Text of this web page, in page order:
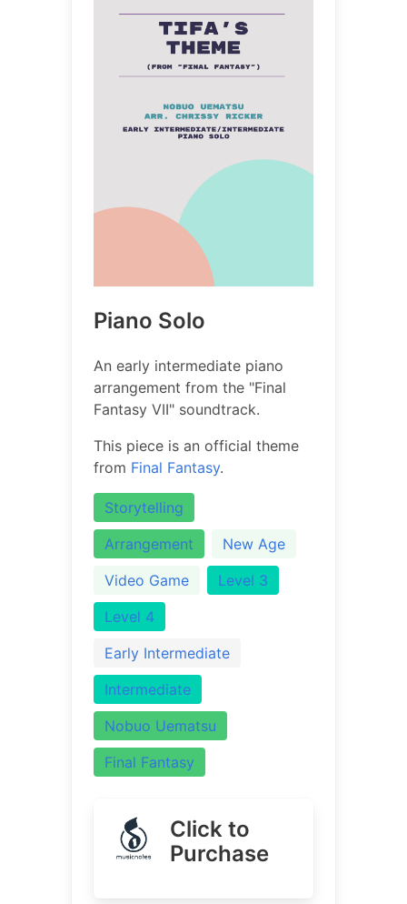
Piano Solo
An early intermediate piano
arrangement from the "Final
Fantasy VII" soundtrack.
This piece is an official theme
from Final Fantasy.
Storytelling
Arrangement
New Age
Video Game
Level 3
Level 4
Early Intermediate
Intermediate
Nobuo Uematsu
Final Fantasy
Click to
Purchase